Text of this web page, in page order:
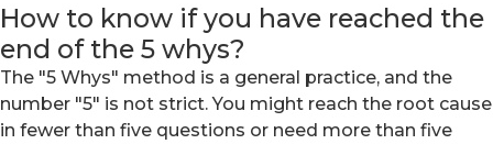
How to know if you have reached the
end of the 5 whys?
The "5 Whys" method is a general practice, and the
number "5" is not strict. You might reach the root cause
in fewer than five questions or need more than five